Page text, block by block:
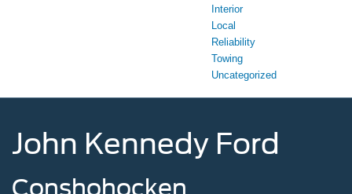
Interior
Local
Reliability
Towing
Uncategorized
John Kennedy Ford
Conshohocken